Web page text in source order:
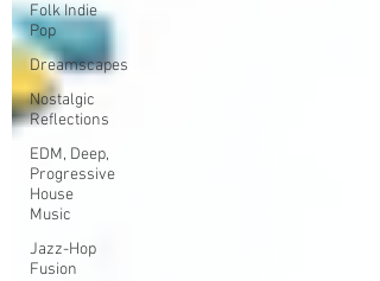
Folk Indie
Pop
Dreamscapes
Nostalgic
Reflections
EDM, Deep,
Progressive
House
Music
Jazz-Hop
Fusion